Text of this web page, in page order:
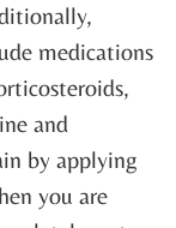
medications
and
by applying
you are